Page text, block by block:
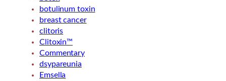
botulinum toxin
breast cancer
clitoris
Clitoxin™
Commentary
dsypareunia
Emsella